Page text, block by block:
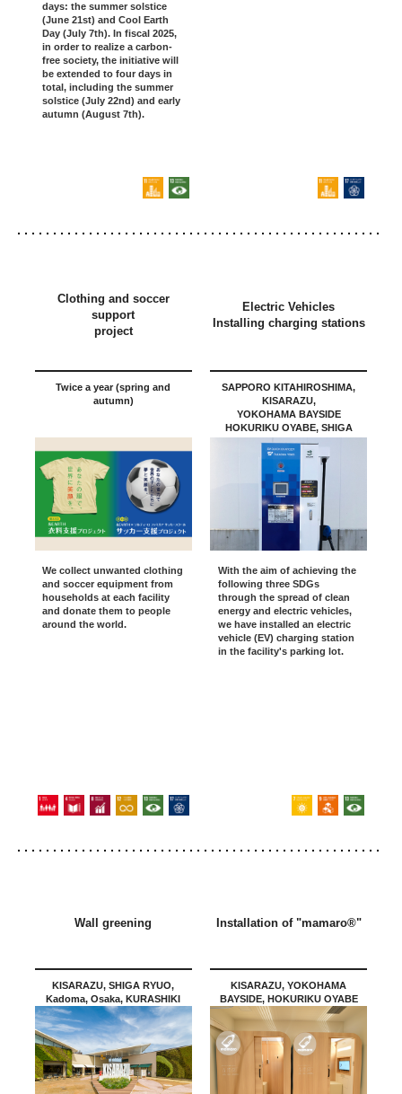
days: the summer solstice
(June 21st) and Cool Earth
Day (July 7th). In fiscal 2025,
in order to realize a carbon-
free society, the initiative will
be extended to four days in
total, including the summer
solstice (July 22nd) and early
autumn (August 7th).
Clothing and soccer
support
project
Twice a year (spring and
autumn)
We collect unwanted clothing
and soccer equipment from
households at each facility
and donate them to people
around the world.
Electric Vehicles
Installing charging stations
SAPPORO KITAHIROSHIMA,
KISARAZU,
YOKOHAMA BAYSIDE
HOKURIKU OYABE, SHIGA
RYUO
MARINE PIA KOBE, Osaka
Kadoma
KURASHIKI /Okazaki
With the aim of achieving the
following three SDGs
through the spread of clean
energy and electric vehicles,
we have installed an electric
vehicle (EV) charging station
in the facility's parking lot.
Wall greening
KISARAZU, SHIGA RYUO,
Kadoma, Osaka, KURASHIKI
Installation of "mamaro®"
KISARAZU, YOKOHAMA
BAYSIDE, HOKURIKU OYABE